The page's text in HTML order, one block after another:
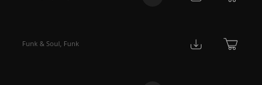
Funk & Soul, Funk